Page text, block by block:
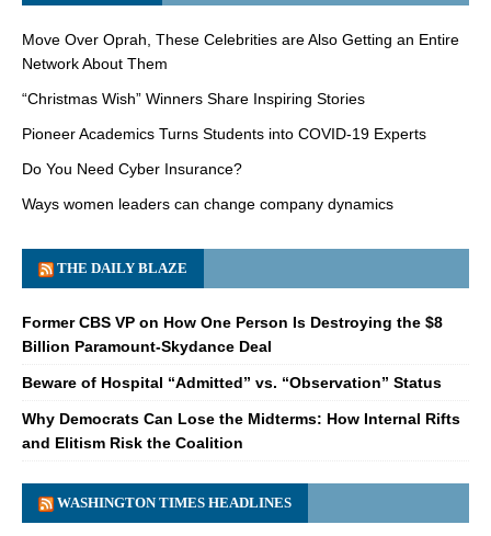
Move Over Oprah, These Celebrities are Also Getting an Entire
Network About Them
“Christmas Wish” Winners Share Inspiring Stories
Pioneer Academics Turns Students into COVID-19 Experts
Do You Need Cyber Insurance?
Ways women leaders can change company dynamics
THE DAILY BLAZE
Former CBS VP on How One Person Is Destroying the $8
Billion Paramount-Skydance Deal
Beware of Hospital “Admitted” vs. “Observation” Status
Why Democrats Can Lose the Midterms: How Internal Rifts
and Elitism Risk the Coalition
WASHINGTON TIMES HEADLINES